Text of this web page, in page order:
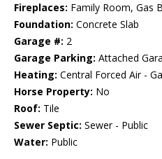
Fireplaces: Family Room, Gas
Foundation: Concrete Slab
Garage #: 2
Garage Parking: Attached
Heating: Central Forced Air -
Horse Property: No
Roof: Tile
Sewer Septic: Sewer - Public
Water: Public